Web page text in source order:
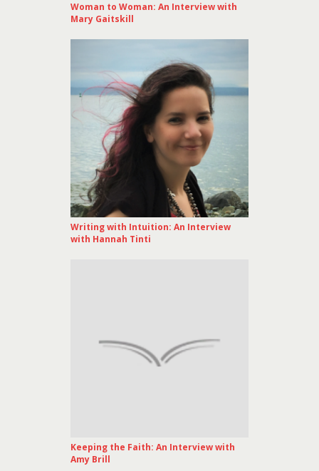
Woman to Woman: An Interview with
Mary Gaitskill
Writing with Intuition: An Interview
with Hannah Tinti
Keeping the Faith: An Interview with
Amy Brill